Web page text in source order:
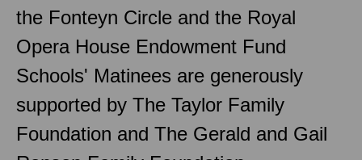
the Fonteyn Circle and the Royal
Opera House Endowment Fund
Schools' Matinees are generously
supported by The Taylor Family
Foundation and The Gerald and Gail